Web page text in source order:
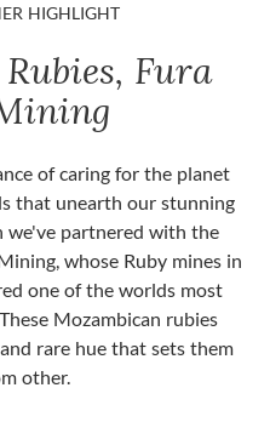
HIGHLIGHT
Fura
of caring for the planet
that unearth our stunning
we've partnered with the
whose Ruby mines in
one of the worlds most
Mozambican rubies
rare hue that sets them
other.